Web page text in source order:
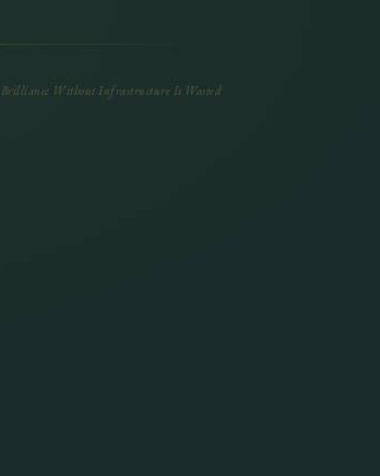
Brilliance Without Infrastructure Is Wasted